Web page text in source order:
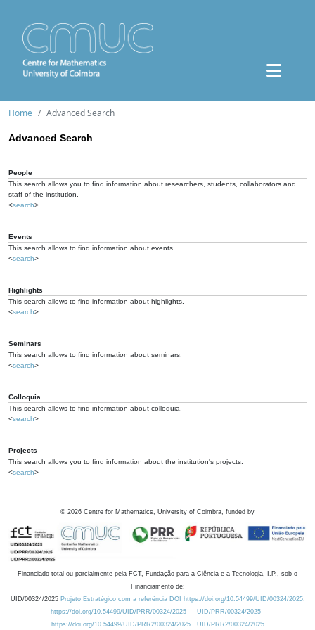
Home Advanced Search
Advanced Search
People
This search allows you to find information about researchers, students, collaborators and
staff of the institution.
<search>
Events
This search allows to find information about events.
<search>
Highlights
This search allows to find information about highlights.
<search>
Seminars
This search allows to find information about seminars.
<search>
Colloquia
This search allows to find information about colloquia.
<search>
Projects
This search allows you to find information about the institution's projects.
<search>
© 2026 Centre for Mathematics, University of Coimbra, funded by
Financiado total ou parcialmente pela FCT, Fundação para a Ciência e a Tecnologia, I.P., sob o
Financiamento de:
UID/00324/2025 Projeto Estratégico com a referência DOI https://doi.org/10.54499/UID/00324/2025.
https://doi.org/10.54499/UID/PRR/00324/2025
UID/PRR/00324/2025
https://doi.org/10.54499/UID/PRR2/00324/2025
UID/PRR2/00324/2025